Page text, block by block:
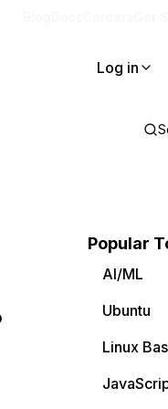
Log in
Popular
AI/ML
Ubuntu
Linux